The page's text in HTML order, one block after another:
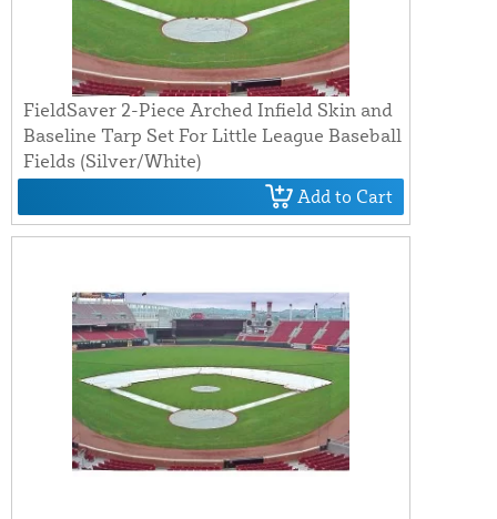
FieldSaver 2-Piece Arched Infield Skin and
Baseline Tarp Set For Little League Baseball
Fields (Silver/White)
Add to Cart